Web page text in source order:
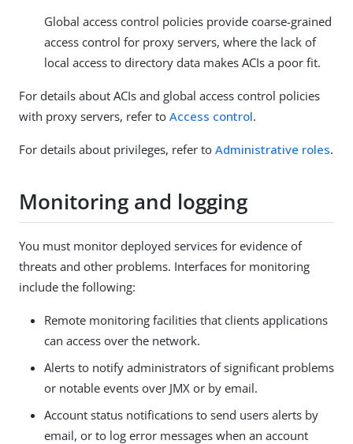
Global access control policies provide coarse-grained
access control for proxy servers, where the lack of
local access to directory data makes ACIs a poor fit.
For details about ACIs and global access control policies
with proxy servers, refer to Access control.
For details about privileges, refer to Administrative roles.
Monitoring and logging
You must monitor deployed services for evidence of
threats and other problems. Interfaces for monitoring
include the following:
Remote monitoring facilities that clients applications
can access over the network.
Alerts to notify administrators of significant problems
or notable events over JMX or by email.
Account status notifications to send users alerts by
email, or to log error messages when an account